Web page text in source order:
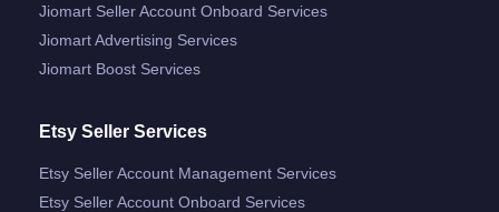
Jiomart Seller Account Onboard Services
Jiomart Advertising Services
Jiomart Boost Services
Etsy Seller Services
Etsy Seller Account Management Services
Etsy Seller Account Onboard Services